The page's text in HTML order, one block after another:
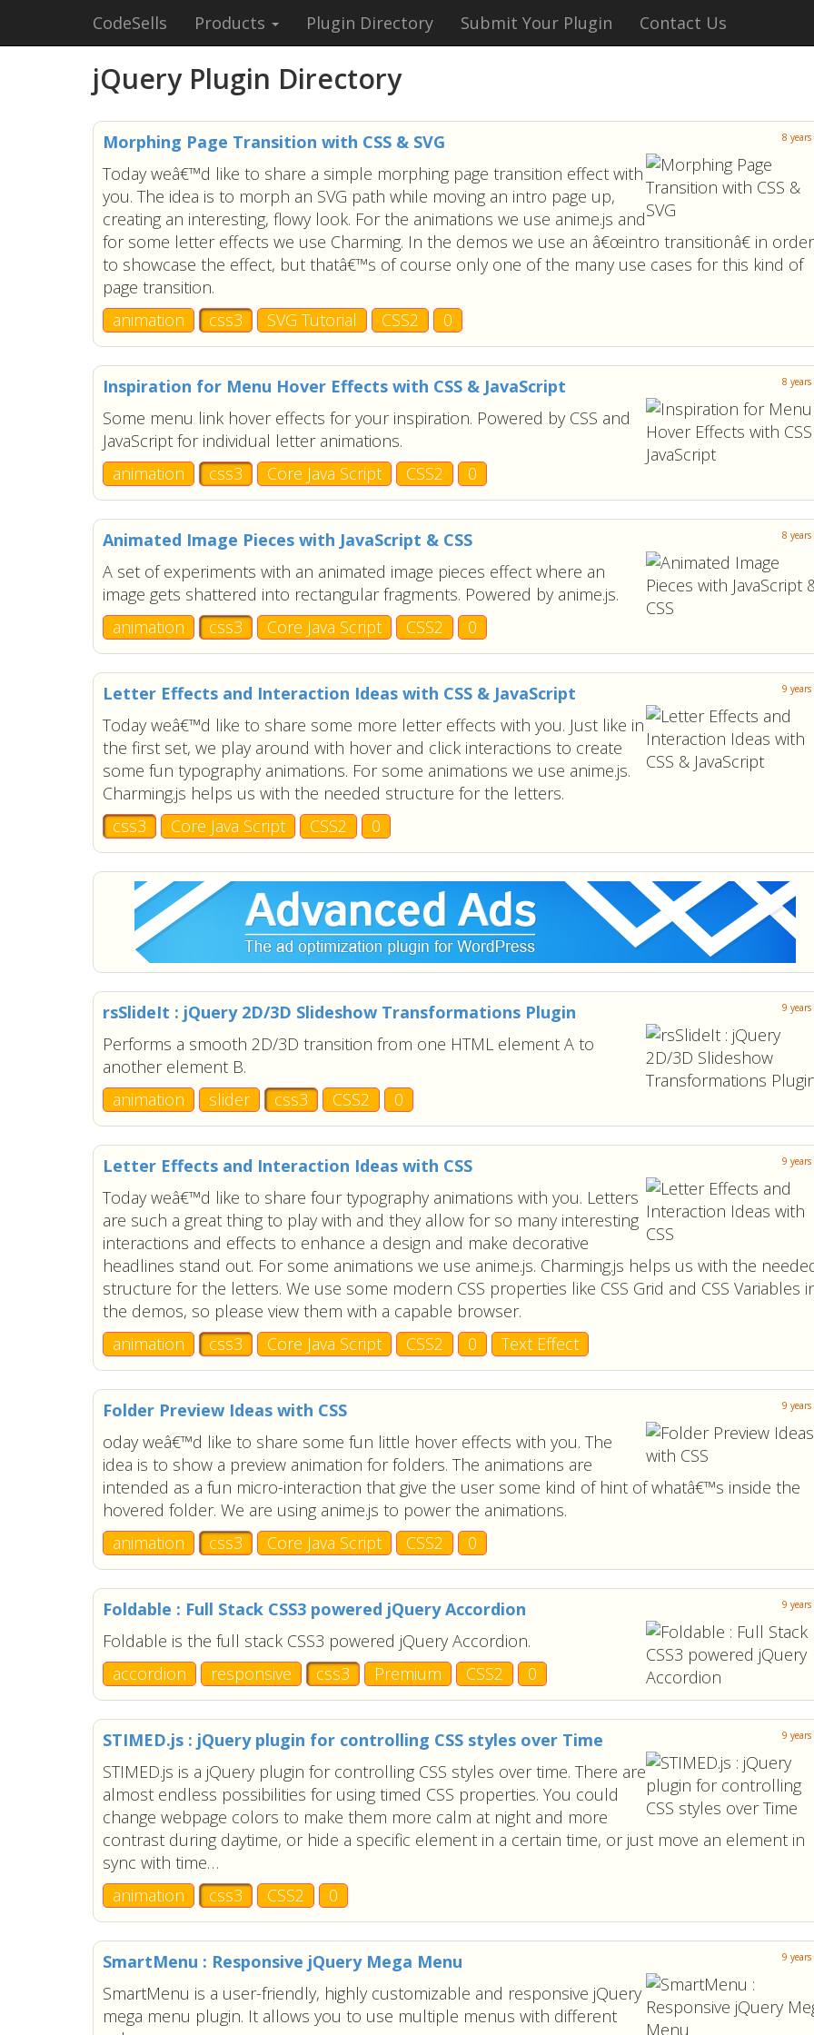
CodeSells Products Plugin Directory Submit Your Plugin Contact Us
jQuery Plugin Directory
8 years
Morphing Page Transition with CSS & SVG
Today weâ€™d like to share a simple morphing page transition effect with
you. The idea is to morph an SVG path while moving an intro page up,
creating an interesting, flowy look. For the animations we use anime.js and
for some letter effects we use Charming. In the demos we use an â€œintro transitionâ€ in order
to showcase the effect, but thatâ€™s of course only one of the many use cases for this kind of
page transition.
animation
css3 SVG Tutorial CSS2 0
8 years
Inspiration for Menu Hover Effects with CSS & JavaScript
Some menu link hover effects for your inspiration. Powered by CSS and
JavaScript for individual letter animations.
animation
css3 Core Java Script CSS2 0
8 years
Animated Image Pieces with JavaScript & CSS
A set of experiments with an animated image pieces effect where an
image gets shattered into rectangular fragments. Powered by anime.js.
animation
css3 Core Java Script CSS2 0
9 years
Letter Effects and Interaction Ideas with CSS & JavaScript
Today weâ€™d like to share some more letter effects with you. Just like in
the first set, we play around with hover and click interactions to create
some fun typography animations. For some animations we use anime.js.
Charming.js helps us with the needed structure for the letters.
css3
Core Java Script CSS2 0
9 years
rsSlideIt : jQuery 2D/3D Slideshow Transformations Plugin
Performs a smooth 2D/3D transition from one HTML element A to
another element B.
animation
slider css3 CSS2 0
9 years
Letter Effects and Interaction Ideas with CSS
Today weâ€™d like to share four typography animations with you. Letters
are such a great thing to play with and they allow for so many interesting
interactions and effects to enhance a design and make decorative
headlines stand out. For some animations we use anime.js. Charming.js helps us with the
structure for the letters. We use some modern CSS properties like CSS Grid and CSS Variables
the demos, so please view them with a capable browser.
animation
css3 Core Java Script CSS2 0 Text Effect
9 years
Folder Preview Ideas with CSS
oday weâ€™d like to share some fun little hover effects with you. The
idea is to show a preview animation for folders. The animations are
intended as a fun micro-interaction that give the user some kind of hint of whatâ€™s inside the
hovered folder. We are using anime.js to power the animations.
animation
css3 Core Java Script CSS2 0
9 years
Foldable : Full Stack CSS3 powered jQuery Accordion
Foldable is the full stack CSS3 powered jQuery Accordion.
accordion
responsive css3 Premium CSS2 0
9 years
STIMED.js : jQuery plugin for controlling CSS styles over Time
STIMED.js is a jQuery plugin for controlling CSS styles over time. There are
almost endless possibilities for using timed CSS properties. You could
change webpage colors to make them more calm at night and more
contrast during daytime, or hide a specific element in a certain time, or just move an element in
sync with time…
animation
css3 CSS2 0
9 years
SmartMenu : Responsive jQuery Mega Menu
SmartMenu is a user-friendly, highly customizable and responsive jQuery
mega menu plugin. It allows you to use multiple menus with different